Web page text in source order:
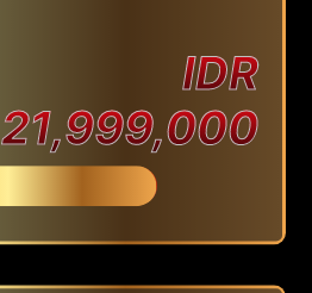
IDR
21,999,000